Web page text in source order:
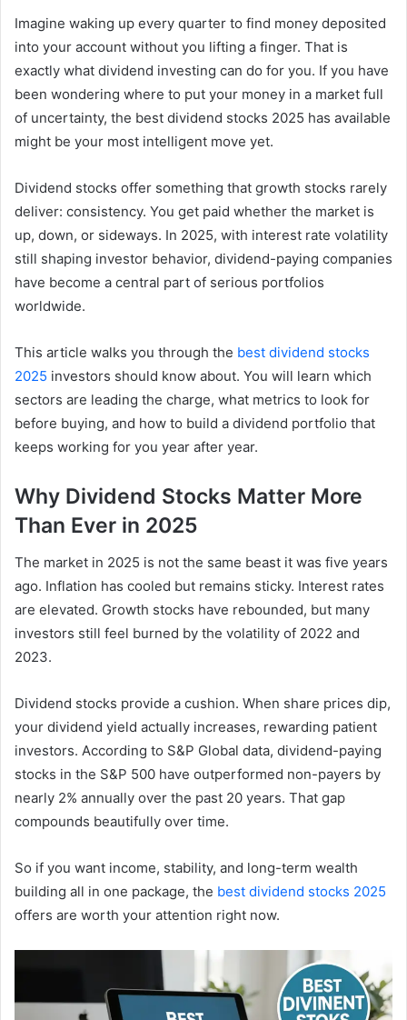
Imagine waking up every quarter to find money deposited
into your account without you lifting a finger. That is
exactly what dividend investing can do for you. If you have
been wondering where to put your money in a market full
of uncertainty, the best dividend stocks 2025 has available
might be your most intelligent move yet.
Dividend stocks offer something that growth stocks rarely
deliver: consistency. You get paid whether the market is
up, down, or sideways. In 2025, with interest rate volatility
still shaping investor behavior, dividend-paying companies
have become a central part of serious portfolios
worldwide.
This article walks you through the best dividend stocks
2025 investors should know about. You will learn which
sectors are leading the charge, what metrics to look for
before buying, and how to build a dividend portfolio that
keeps working for you year after year.
Why Dividend Stocks Matter More
Than Ever in 2025
The market in 2025 is not the same beast it was five years
ago. Inflation has cooled but remains sticky. Interest rates
are elevated. Growth stocks have rebounded, but many
investors still feel burned by the volatility of 2022 and
2023.
Dividend stocks provide a cushion. When share prices dip,
your dividend yield actually increases, rewarding patient
investors. According to S&P Global data, dividend-paying
stocks in the S&P 500 have outperformed non-payers by
nearly 2% annually over the past 20 years. That gap
compounds beautifully over time.
So if you want income, stability, and long-term wealth
building all in one package, the best dividend stocks 2025
offers are worth your attention right now.